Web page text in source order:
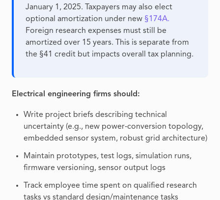
January 1, 2025. Taxpayers may also elect
optional amortization under new §174A.
Foreign research expenses must still be
amortized over 15 years. This is separate from
the §41 credit but impacts overall tax planning.
Electrical engineering firms should:
Write project briefs describing technical
uncertainty (e.g., new power‑conversion topology,
embedded sensor system, robust grid architecture)
Maintain prototypes, test logs, simulation runs,
firmware versioning, sensor output logs
Track employee time spent on qualified research
tasks vs standard design/maintenance tasks